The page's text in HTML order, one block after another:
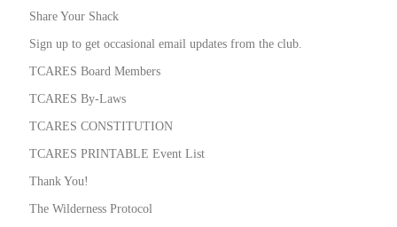
Share Your Shack
Sign up to get occasional email updates from the club.
TCARES Board Members
TCARES By-Laws
TCARES CONSTITUTION
TCARES PRINTABLE Event List
Thank You!
The Wilderness Protocol